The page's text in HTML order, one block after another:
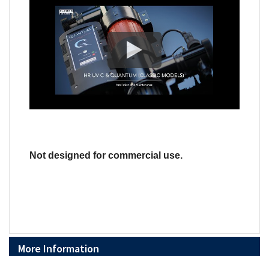
Not designed for commercial use.
More Information